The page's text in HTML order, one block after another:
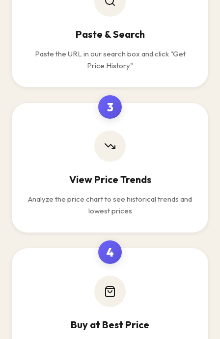
Paste & Search
Paste the URL in our search box and click "Get
Price History"
3
View Price Trends
Analyze the price chart to see historical trends and
lowest prices
4
Buy at Best Price